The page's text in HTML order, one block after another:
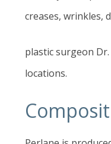
creases, wrinkles,
plastic surgeon
locations.